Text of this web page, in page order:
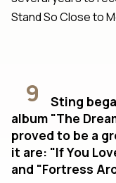
Stand So Close to
9
Sting
album "The
proved to be a
it are: "If You
and "Fortress